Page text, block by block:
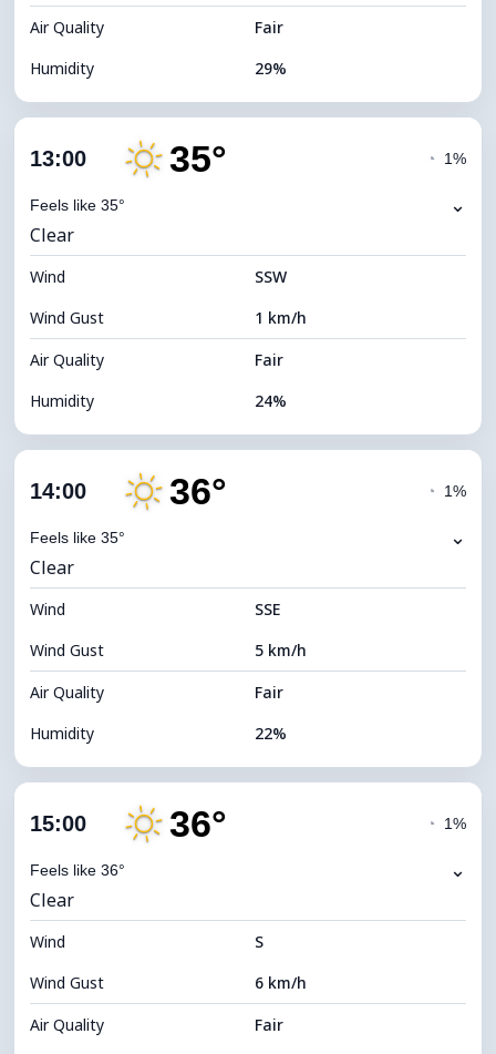
Air Quality
Fair
Humidity
29%
Cloud Cover
Visibility
Brightness Index 4 (Dim)
Cloud Ceiling 5840 m
13:00 35°
Feels like 35°
◔ 1%
⌄
Clear
Wind
SSW
Wind Gust
1 km/h
Air Quality
Fair
Humidity
24%
Cloud Cover
Visibility
Brightness Index 7 (Bright)
Cloud Ceiling 10880 m
14:00 36°
Feels like 35°
◔ 1%
⌄
Clear
Wind
SSE
Wind Gust
5 km/h
Air Quality
Fair
Humidity
22%
Cloud Cover
Visibility
Brightness Index 7 (Bright)
Cloud Ceiling 10560 m
15:00 36°
Feels like 36°
◔ 1%
⌄
Clear
Wind
S
Wind Gust
6 km/h
Air Quality
Fair